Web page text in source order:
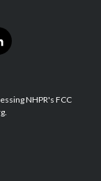
NHPR's FCC